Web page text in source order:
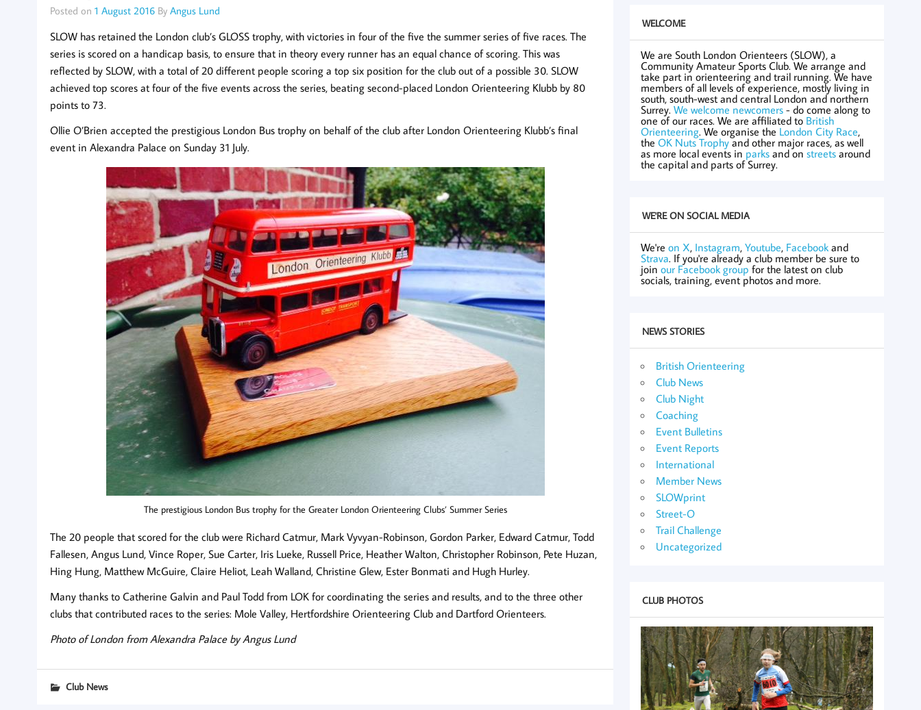
Posted on 1 August 2016By Angus Lund
SLOW has retained the London club’s GLOSS trophy, with victories in four of the five the summer series of five races. The
series is scored on a handicap basis, to ensure that in theory every runner has an equal chance of scoring. This was
reflected by SLOW, with a total of 20 different people scoring a top six position for the club out of a possible 30. SLOW
achieved top scores at four of the five events across the series, beating second-placed London Orienteering Klubb by 80
points to 73.
Ollie O’Brien accepted the prestigious London Bus trophy on behalf of the club after London Orienteering Klubb’s final
event in Alexandra Palace on Sunday 31 July.
The prestigious London Bus trophy for the Greater London Orienteering Clubs’ Summer Series
The 20 people that scored for the club were Richard Catmur, Mark Vyvyan-Robinson, Gordon Parker, Edward Catmur, Todd
Fallesen, Angus Lund, Vince Roper, Sue Carter, Iris Lueke, Russell Price, Heather Walton, Christopher Robinson, Pete Huzan,
Hing Hung, Matthew McGuire, Claire Heliot, Leah Walland, Christine Glew, Ester Bonmati and Hugh Hurley.
Many thanks to Catherine Galvin and Paul Todd from LOK for coordinating the series and results, and to the three other
clubs that contributed races to the series: Mole Valley, Hertfordshire Orienteering Club and Dartford Orienteers.
Photo of London from Alexandra Palace by Angus Lund
Club News
WELCOME
We are South London Orienteers (SLOW), a
Community Amateur Sports Club. We arrange and
take part in orienteering and trail running. We have
members of all levels of experience, mostly living in
south, south-west and central London and northern
Surrey.We welcome newcomers - do come along to
one of our races. We are affiliated to British
Orienteering. We organise the London City Race,
theOK Nuts Trophyand other major races, as well
as more local events in parks and onstreets around
the capital and parts of Surrey.
WE'RE ON SOCIAL MEDIA
We'reon X, Instagram,Youtube, Facebook and
Strava. If you're already a club member be sure to
joinour Facebook group for the latest on club
socials, training, event photos and more.
NEWS STORIES
British Orienteering
Club News
Club Night
Coaching
Event Bulletins
Event Reports
International
Member News
SLOWprint
Street-O
Trail Challenge
Uncategorized
CLUB PHOTOS